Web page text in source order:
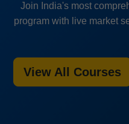
Join India's most
program with live market
View All Courses